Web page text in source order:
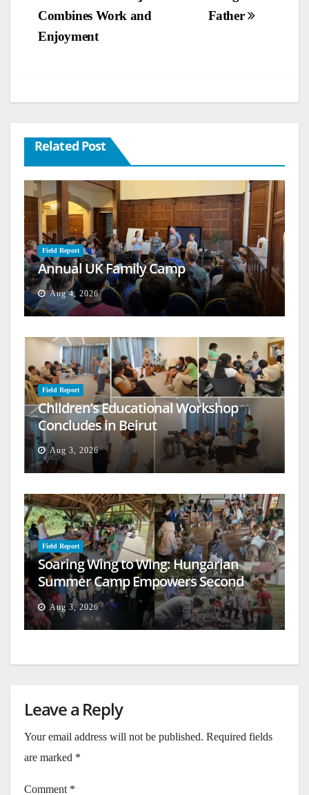
navigation
Father
Combines Work and
Enjoyment
Related Post
Field Report
Annual UK Family Camp
Aug 4, 2026
Field Report
Children’s Educational Workshop
Concludes in Beirut
Aug 3, 2026
Field Report
Soaring Wing to Wing: Hungarian
Summer Camp Empowers Second
Generation
Aug 3, 2026
Leave a Reply
Your email address will not be published. Required fields
are marked *
Comment *